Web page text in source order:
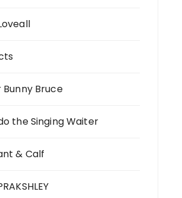
Bunny Bruce
the Singing Waiter
& Calf